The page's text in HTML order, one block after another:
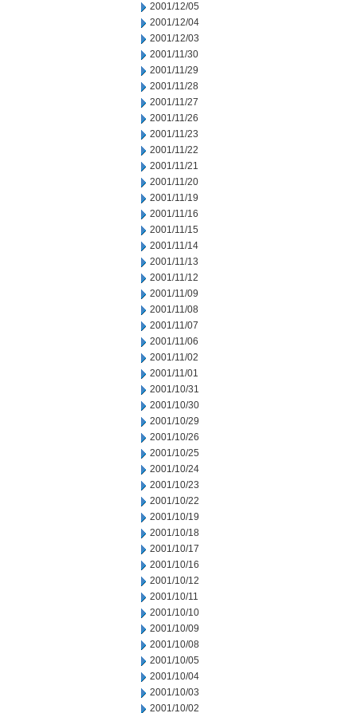
2001/12/05
2001/12/04
2001/12/03
2001/11/30
2001/11/29
2001/11/28
2001/11/27
2001/11/26
2001/11/23
2001/11/22
2001/11/21
2001/11/20
2001/11/19
2001/11/16
2001/11/15
2001/11/14
2001/11/13
2001/11/12
2001/11/09
2001/11/08
2001/11/07
2001/11/06
2001/11/02
2001/11/01
2001/10/31
2001/10/30
2001/10/29
2001/10/26
2001/10/25
2001/10/24
2001/10/23
2001/10/22
2001/10/19
2001/10/18
2001/10/17
2001/10/16
2001/10/12
2001/10/11
2001/10/10
2001/10/09
2001/10/08
2001/10/05
2001/10/04
2001/10/03
2001/10/02